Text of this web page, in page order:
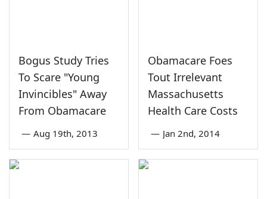
Bogus Study Tries
To Scare "Young
Invincibles" Away
From Obamacare
— Aug 19th, 2013
Obamacare Foes
Tout Irrelevant
Massachusetts
Health Care Costs
— Jan 2nd, 2014